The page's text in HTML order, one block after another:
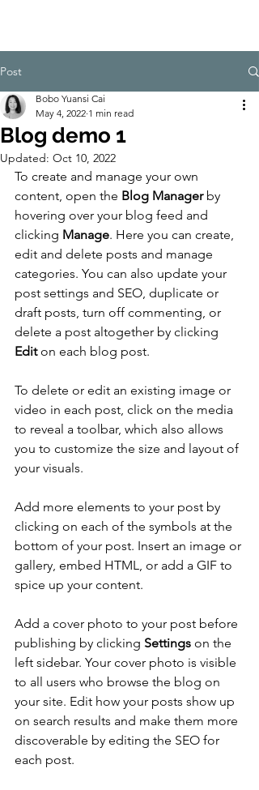
Post
Blog demo 1
Bobo Yuansi Cai
May 4, 2022 1 min read
Updated: Oct 10, 2022
To create and manage your own
content, open the Blog Manager by
hovering over your blog feed and
clicking Manage. Here you can create,
edit and delete posts and manage
categories. You can also update your
post settings and SEO, duplicate or
draft posts, turn off commenting, or
delete a post altogether by clicking
Edit on each blog post.
To delete or edit an existing image or
video in each post, click on the media
to reveal a toolbar, which also allows
you to customize the size and layout of
your visuals.
Add more elements to your post by
clicking on each of the symbols at the
bottom of your post. Insert an image or
gallery, embed HTML, or add a GIF to
spice up your content.
Add a cover photo to your post before
publishing by clicking Settings on the
left sidebar. Your cover photo is visible
to all users who browse the blog on
your site. Edit how your posts show up
on search results and make them more
discoverable by editing the SEO for
each post.